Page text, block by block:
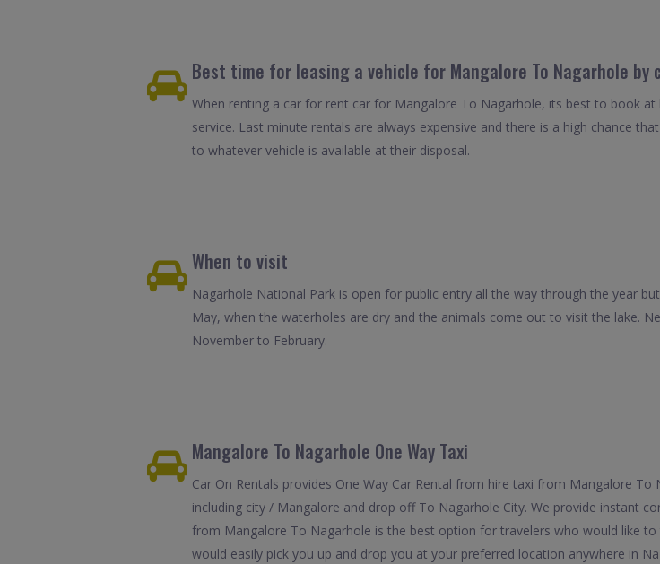
Best time for leasing a vehicle for Mangalore To Nagarhole by
When renting a car for rent car for Mangalore To Nagarhole, its best to book
service. Last minute rentals are always expensive and there is a high chance
to whatever vehicle is available at their disposal.
When to visit
Nagarhole National Park is open for public entry all the way through the year
May, when the waterholes are dry and the animals come out to visit the lake.
November to February.
Mangalore To Nagarhole One Way Taxi
Car On Rentals provides One Way Car Rental from hire taxi from Mangalore
including city / Mangalore and drop off To Nagarhole City. We provide instant
from Mangalore To Nagarhole is the best option for travelers who would like
would easily pick you up and drop you at your preferred location anywhere in